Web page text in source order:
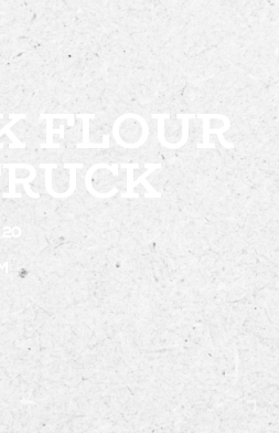
FLOUR